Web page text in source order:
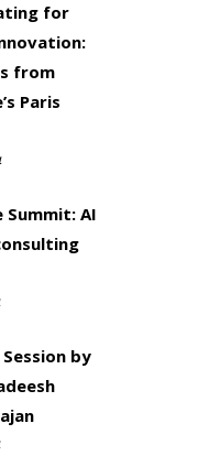
for
from
Paris
Summit: AI
by